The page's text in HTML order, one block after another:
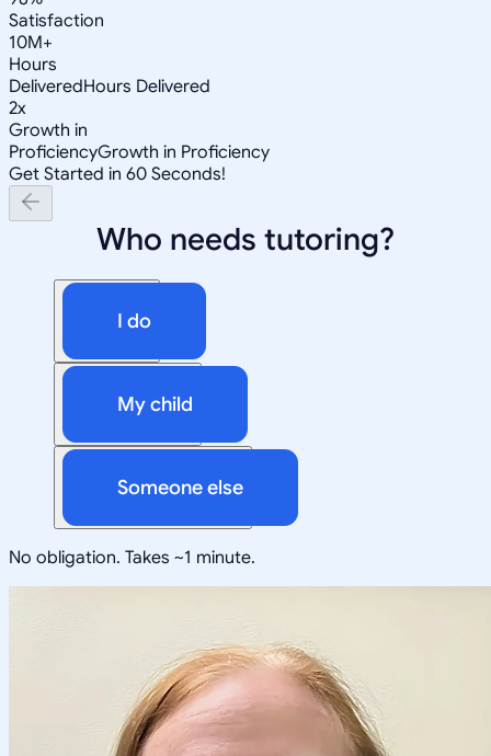
Satisfaction
10M+
Hours
DeliveredHours Delivered
2x
Growth in
ProficiencyGrowth in Proficiency
Get Started in 60 Seconds!
Who needs tutoring?
I do
My child
Someone else
No obligation. Takes ~1 minute.